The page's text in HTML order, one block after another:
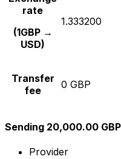
rate
(1GBP →
USD)
1.333200
Transfer
fee
0 GBP
Sending 20,000.00 GBP
Provider